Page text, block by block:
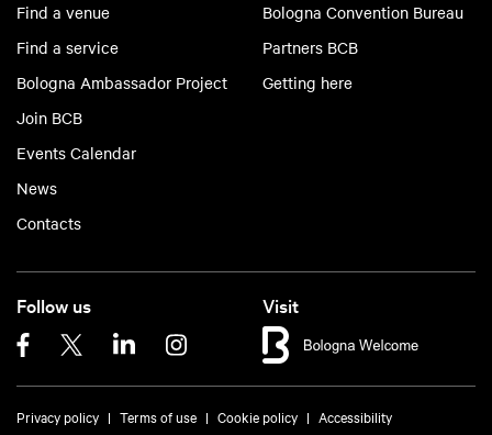
Find a venue
Find a service
Bologna Ambassador Project
Join BCB
Events Calendar
News
Contacts
Bologna Convention Bureau
Partners BCB
Getting here
Follow us Visit
Privacy policy Terms of use Cookie policy Accessibility